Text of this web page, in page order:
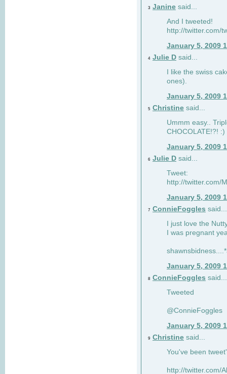
3 Janine said...
And I tweeted!
http://twitter.com/
January 5, 2009
4 Julie D said...
I like the swiss
ones).
January 5, 2009
5 Christine said...
Ummm easy..
CHOCOLATE!?! :)
January 5, 2009
6 Julie D said...
Tweet:
http://twitter.com/
January 5, 2009
7 ConnieFoggles said...
I just love the
I was pregnant
January 5, 2009
8 ConnieFoggles said...
Tweeted
@ConnieFoggles
January 5, 2009
9 Christine said...
You've been
http://twitter.com/